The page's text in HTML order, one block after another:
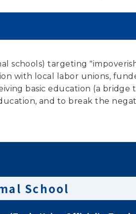
schools) targeting
with local labor unions,
basic education (a
and to break the
School